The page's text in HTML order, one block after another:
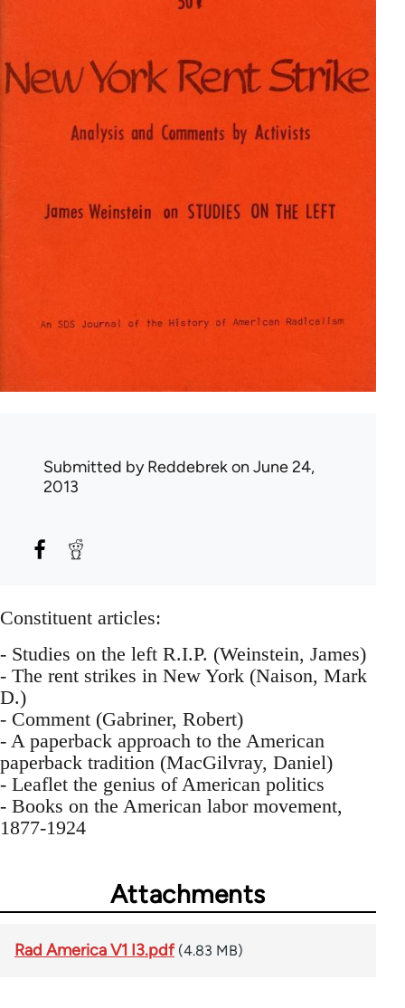
Submitted byReddebrekon June 24,
2013
Constituent articles:
- Studies on the left R.I.P. (Weinstein, James)
- The rent strikes in New York (Naison, Mark
D.)
- Comment (Gabriner, Robert)
- A paperback approach to the American
paperback tradition (MacGilvray, Daniel)
- Leaflet the genius of American politics
- Books on the American labor movement,
1877-1924
Attachments
Rad America V1 I3.pdf (4.83 MB)